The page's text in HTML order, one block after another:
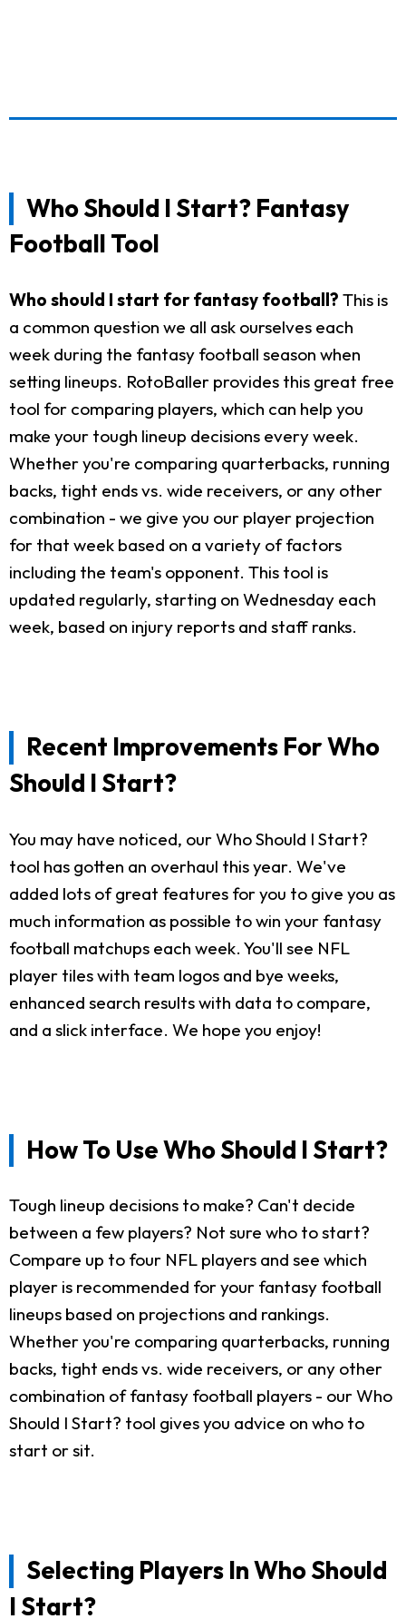
Who Should I Start? Fantasy
Football Tool
Who should I start for fantasy football? This is
a common question we all ask ourselves each
week during the fantasy football season when
setting lineups. RotoBaller provides this great free
tool for comparing players, which can help you
make your tough lineup decisions every week.
Whether you're comparing quarterbacks, running
backs, tight ends vs. wide receivers, or any other
combination - we give you our player projection
for that week based on a variety of factors
including the team's opponent. This tool is
updated regularly, starting on Wednesday each
week, based on injury reports and staff ranks.
Recent Improvements For Who
Should I Start?
You may have noticed, our Who Should I Start?
tool has gotten an overhaul this year. We've
added lots of great features for you to give you as
much information as possible to win your fantasy
football matchups each week. You'll see NFL
player tiles with team logos and bye weeks,
enhanced search results with data to compare,
and a slick interface. We hope you enjoy!
How To Use Who Should I Start?
Tough lineup decisions to make? Can't decide
between a few players? Not sure who to start?
Compare up to four NFL players and see which
player is recommended for your fantasy football
lineups based on projections and rankings.
Whether you're comparing quarterbacks, running
backs, tight ends vs. wide receivers, or any other
combination of fantasy football players - our Who
Should I Start? tool gives you advice on who to
start or sit.
Selecting Players In Who Should
I Start?